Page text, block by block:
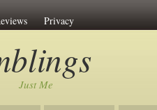
Privacy
Just Me